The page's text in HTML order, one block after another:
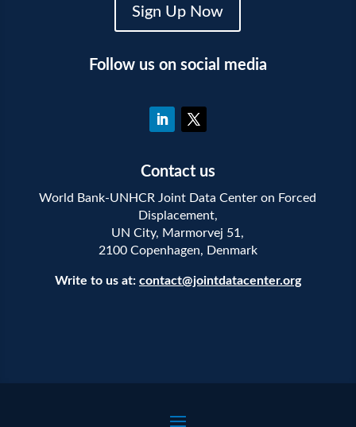
Sign Up Now
Follow us on social media
Contact us
World Bank-UNHCR Joint Data Center on Forced
Displacement,
UN City, Marmorvej 51,
2100 Copenhagen, Denmark
Write to us at: contact@jointdatacenter.org